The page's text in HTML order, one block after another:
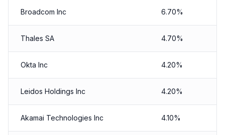
Broadcom Inc 6.70%
Thales SA 4.70%
Okta Inc 4.20%
Leidos Holdings Inc 4.20%
Akamai Technologies Inc 4.10%